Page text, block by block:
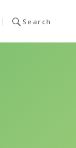
Search